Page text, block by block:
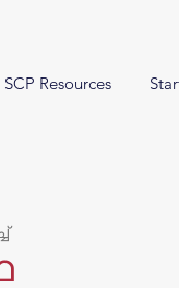
SCP Resources